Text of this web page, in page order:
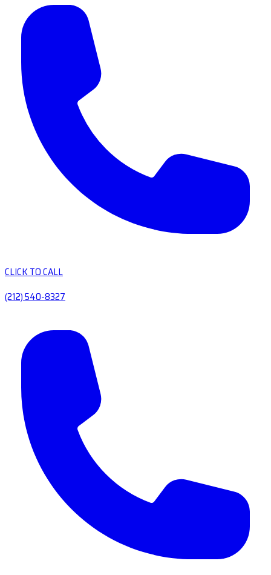
CLICK TO CALL
(212) 540-8327